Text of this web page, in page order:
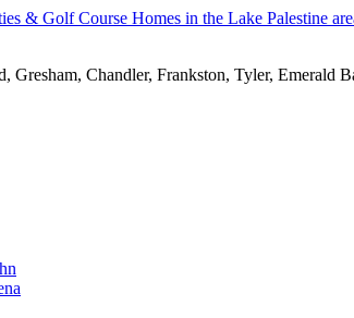
Gresham, Chandler, Frankston, Tyler, Emerald